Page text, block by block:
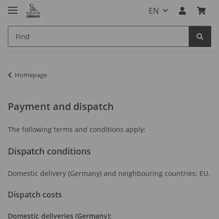
EN
Homepage
Payment and dispatch
The following terms and conditions apply:
Dispatch conditions
Domestic delivery (Germany) and neighbouring countries: EU.
Dispatch costs
Domestic deliveries (Germany):